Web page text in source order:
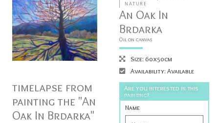
timelapse from
painting the "An
Oak In Brdarka"
NATURE
An Oak In
Brdarka
Oil on canvas
Size: 60x50cm
Availability: Available
Are you interested in this
painting?
Name